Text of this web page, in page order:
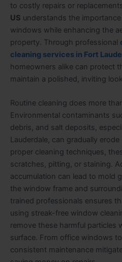
to costly repairs or
US understands the
windows while enhancing the
property. Through professional
cleaning services in Fort
homeowners alike can protect
maintain a polished, inviting
Routine cleaning does more
Environmental contaminants
debris, and salt deposits,
Lauderdale, can gradually
proper cleaning techniques,
scratches, pitting, or staining.
accumulation can lead to mold
the window frame and
trained professionals ensures
using streak-free window
remove these harmful particles
surface. From office windows
consistent maintenance